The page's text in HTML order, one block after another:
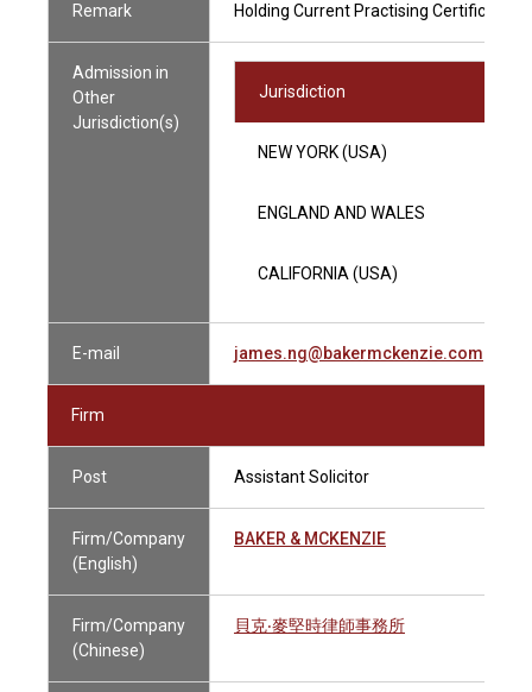
Remark Holding Current Practising Certificate
Admission in
Other
Jurisdiction(s)
Jurisdiction
NEW YORK (USA)
ENGLAND AND WALES
CALIFORNIA (USA)
E-mail james.ng@bakermckenzie.com
Firm
Post Assistant Solicitor
Firm/Company
(English)
BAKER & MCKENZIE
Firm/Company
(Chinese)
貝克‧麥堅時律師事務所